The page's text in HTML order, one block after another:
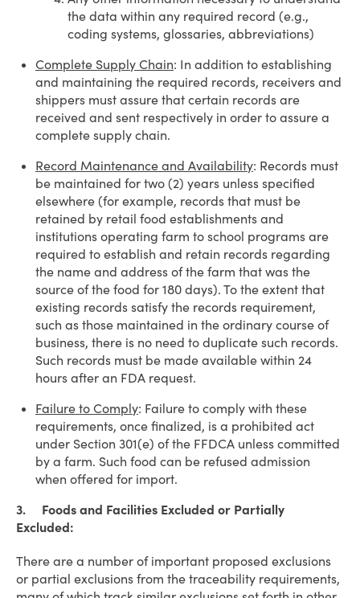
the data within any required record (e.g.,
coding systems, glossaries, abbreviations)
Complete Supply Chain: In addition to establishing
and maintaining the required records, receivers and
shippers must assure that certain records are
received and sent respectively in order to assure a
complete supply chain.
Record Maintenance and Availability: Records must
be maintained for two (2) years unless specified
elsewhere (for example, records that must be
retained by retail food establishments and
institutions operating farm to school programs are
required to establish and retain records regarding
the name and address of the farm that was the
source of the food for 180 days). To the extent that
existing records satisfy the records requirement,
such as those maintained in the ordinary course of
business, there is no need to duplicate such records.
Such records must be made available within 24
hours after an FDA request.
Failure to Comply: Failure to comply with these
requirements, once finalized, is a prohibited act
under Section 301(e) of the FFDCA unless committed
by a farm. Such food can be refused admission
when offered for import.
3. Foods and Facilities Excluded or Partially
Excluded:
There are a number of important proposed exclusions
or partial exclusions from the traceability requirements,